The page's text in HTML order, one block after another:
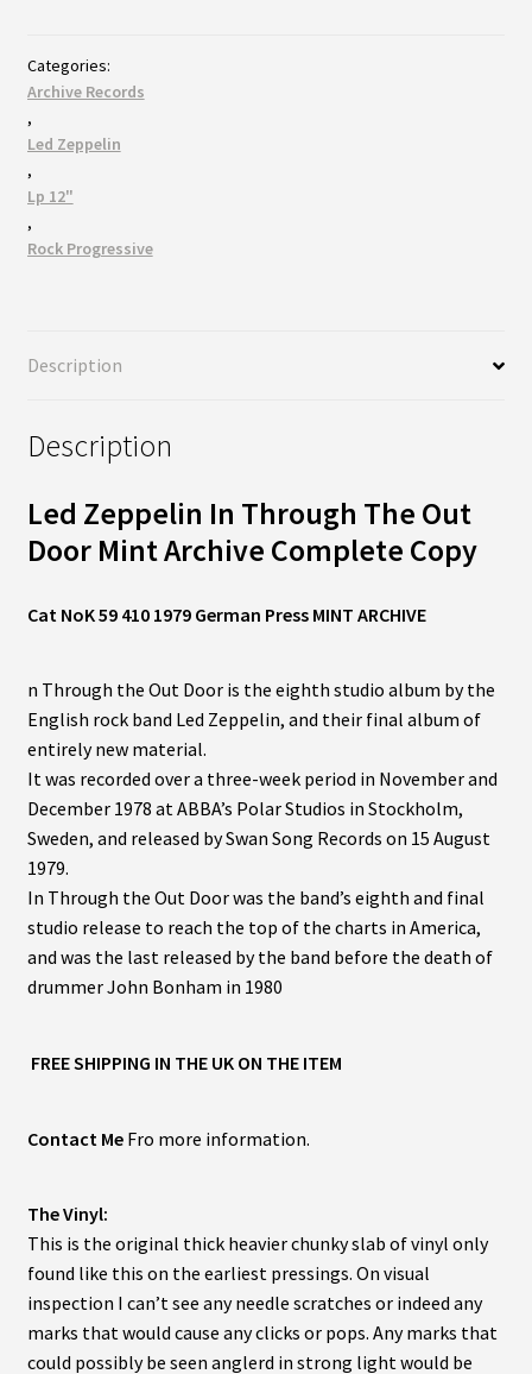
Categories:
Archive Records
,
Led Zeppelin
,
Lp 12"
,
Rock Progressive
Description
Description
Led Zeppelin In Through The Out
Door Mint Archive Complete Copy
Cat NoK 59 410 1979 German Press MINT ARCHIVE
n Through the Out Door is the eighth studio album by the
English rock band Led Zeppelin, and their final album of
entirely new material.
It was recorded over a three-week period in November and
December 1978 at ABBA’s Polar Studios in Stockholm,
Sweden, and released by Swan Song Records on 15 August
1979.
In Through the Out Door was the band’s eighth and final
studio release to reach the top of the charts in America,
and was the last released by the band before the death of
drummer John Bonham in 1980
FREE SHIPPING IN THE UK ON THE ITEM
Contact MeFro more information.
The Vinyl:
This is the original thick heavier chunky slab of vinyl only
found like this on the earliest pressings. On visual
inspection I can’t see any needle scratches or indeed any
marks that would cause any clicks or pops. Any marks that
could possibly be seen anglerd in strong light would be